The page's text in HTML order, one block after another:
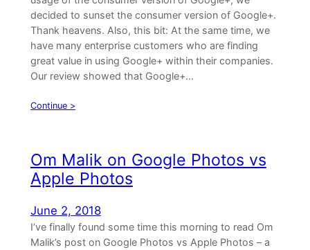
decided to sunset the consumer version of Google+.
Thank heavens. Also, this bit: At the same time, we
have many enterprise customers who are finding
great value in using Google+ within their companies.
Our review showed that Google+…
Continue >
Om Malik on Google Photos vs
Apple Photos
June 2, 2018
I’ve finally found some time this morning to read Om
Malik’s post on Google Photos vs Apple Photos – a